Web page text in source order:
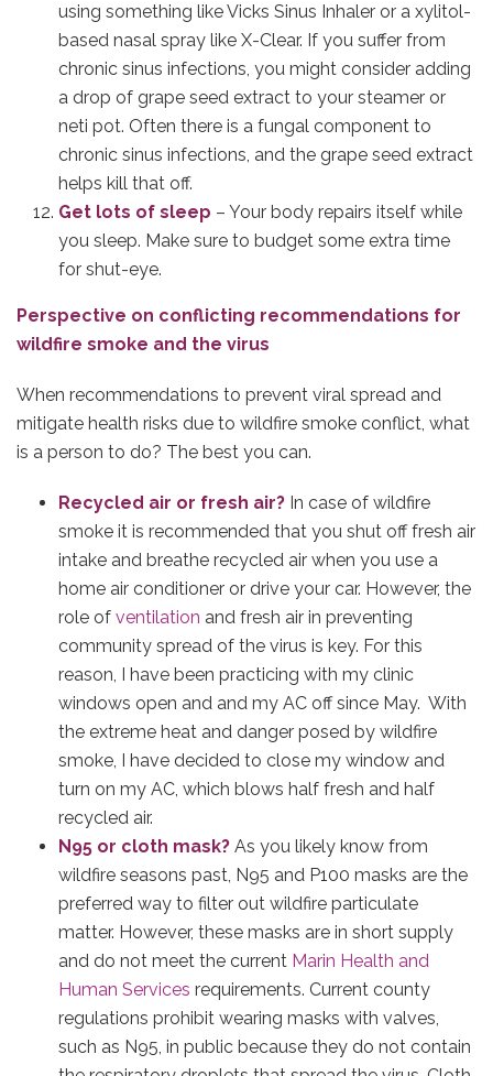
using something like Vicks Sinus Inhaler or a xylitol-
based nasal spray like X-Clear. If you suffer from
chronic sinus infections, you might consider adding
a drop of grape seed extract to your steamer or
neti pot. Often there is a fungal component to
chronic sinus infections, and the grape seed extract
helps kill that off.
Get lots of sleep – Your body repairs itself while
you sleep. Make sure to budget some extra time
for shut-eye.
Perspective on conflicting recommendations for
wildfire smoke and the virus
When recommendations to prevent viral spread and
mitigate health risks due to wildfire smoke conflict, what
is a person to do? The best you can.
Recycled air or fresh air?In case of wildfire
smoke it is recommended that you shut off fresh air
intake and breathe recycled air when you use a
home air conditioner or drive your car. However, the
role of ventilation and fresh air in preventing
community spread of the virus is key. For this
reason, I have been practicing with my clinic
windows open and and my AC off since May. With
the extreme heat and danger posed by wildfire
smoke, I have decided to close my window and
turn on my AC, which blows half fresh and half
recycled air.
N95 or cloth mask? As you likely know from
wildfire seasons past, N95 and P100 masks are the
preferred way to filter out wildfire particulate
matter. However, these masks are in short supply
and do not meet the current Marin Health and
Human Services requirements. Current county
regulations prohibit wearing masks with valves,
such as N95, in public because they do not contain